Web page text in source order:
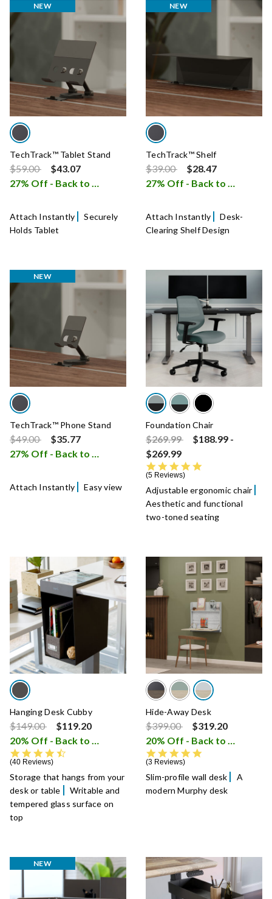
NEW
TechTrack™ Tablet Stand
Price reduced from
$59.00to
$43.07
27% Off - Back to School Sale
i
Attach Instantly
Securely
Holds Tablet
NEW
TechTrack™ Shelf
Price reduced from
$39.00to
$28.47
27% Off - Back to School Sale
Attach Instantly
Desk-
Clearing Shelf Design
NEW
TechTrack™ Phone Stand
Price reduced from
$49.00to
$35.77
27% Off - Back to School Sale
i
Attach Instantly Easy view
Foundation Chair
Price reduced from
$269.99to $188.99 -
$269.99
5 Reviews
Adjustable ergonomic chair
Aesthetic and functional
two-toned seating
Hanging Desk Cubby
Price reduced from
$149.00to
$119.20
20% Off - Back to School Sale
i
40 Reviews
Storage that hangs from your
desk or table
Writable and
tempered glass surface on
top
Hide-Away Desk
Price reduced from
$399.00to
$319.20
20% Off - Back to School Sale
3 Reviews
Slim-profile wall desk
A
modern Murphy desk
NEW